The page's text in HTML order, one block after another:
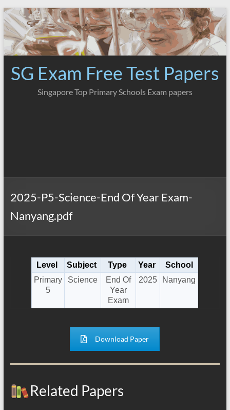
Skip
to
content
SG Exam Free Test Papers
Singapore Top Primary Schools Exam papers
2025-P5-Science-End Of Year Exam-
Nanyang.pdf
Level Subject Type Year
School
Primary
5
Science
End Of
Year
Exam
2025 Nanyang
Download Paper
Related Papers